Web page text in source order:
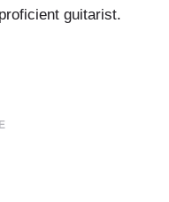
guitarist.